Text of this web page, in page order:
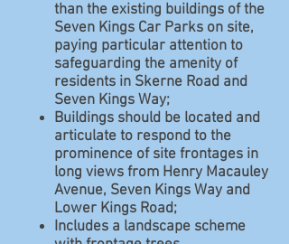
than the existing buildings of the
Seven Kings Car Parks on site,
paying particular attention to
safeguarding the amenity of
residents in Skerne Road and
Seven Kings Way;
Buildings should be located and
articulate to respond to the
prominence of site frontages in
long views from Henry Macauley
Avenue, Seven Kings Way and
Lower Kings Road;
Includes a landscape scheme